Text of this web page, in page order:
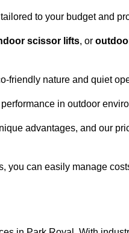
to your budget and
scissor lifts, or
friendly nature and quiet
in outdoor
advantages, and our
you can easily manage